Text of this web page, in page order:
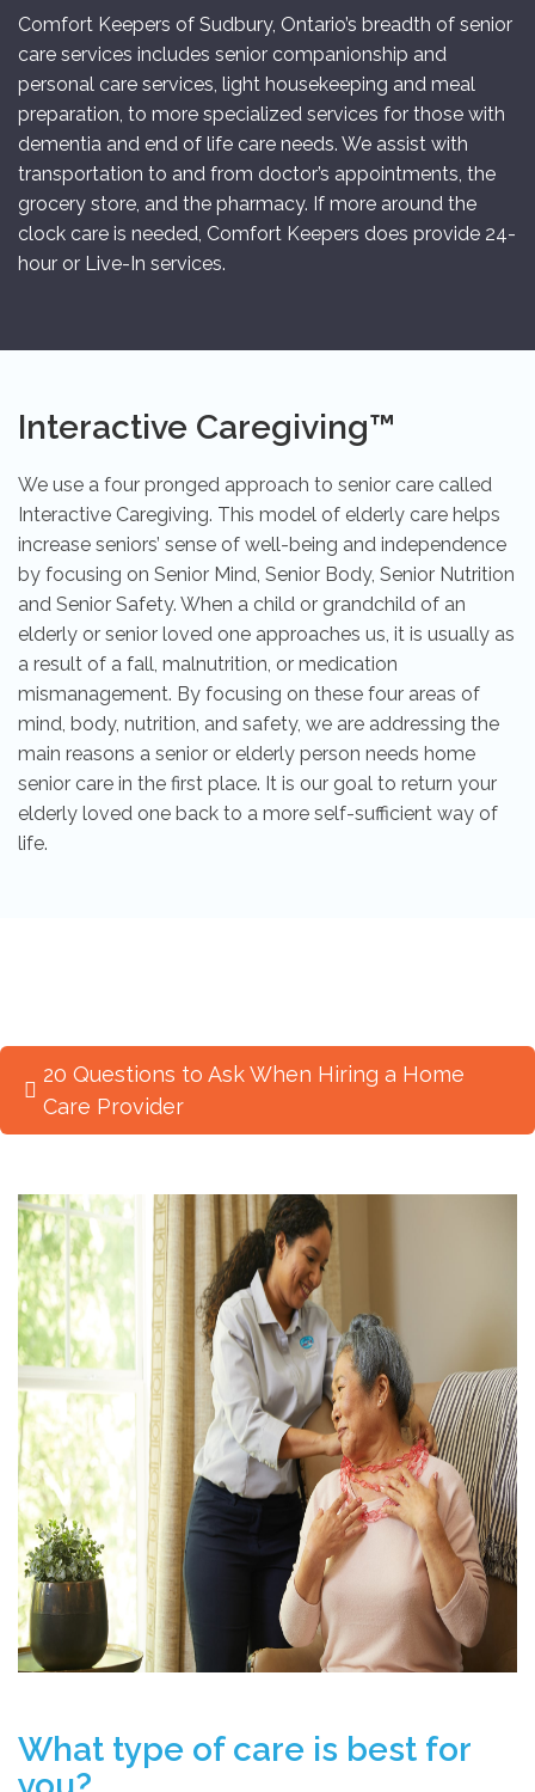
Comfort Keepers of Sudbury, Ontario’s breadth of senior
care services includes senior companionship and
personal care services, light housekeeping and meal
preparation, to more specialized services for those with
dementia and end of life care needs. We assist with
transportation to and from doctor’s appointments, the
grocery store, and the pharmacy. If more around the
clock care is needed, Comfort Keepers does provide 24-
hour or Live-In services.
Interactive Caregiving™
We use a four pronged approach to senior care called
Interactive Caregiving. This model of elderly care helps
increase seniors’ sense of well-being and independence
by focusing on Senior Mind, Senior Body, Senior Nutrition
and Senior Safety. When a child or grandchild of an
elderly or senior loved one approaches us, it is usually as
a result of a fall, malnutrition, or medication
mismanagement. By focusing on these four areas of
mind, body, nutrition, and safety, we are addressing the
main reasons a senior or elderly person needs home
senior care in the first place. It is our goal to return your
elderly loved one back to a more self-sufficient way of
life.
20 Questions to Ask When Hiring a Home
Care Provider
What type of care is best for